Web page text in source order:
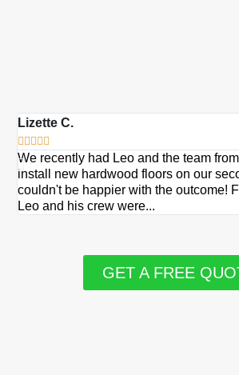
Lizette C.
    
We recently had Leo and the team
install new hardwood floors on our
couldn't be happier with the outcome!
Leo and his crew were...
GET A FREE